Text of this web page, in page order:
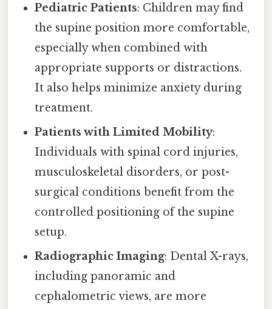
Pediatric Patients: Children may find
the supine position more comfortable,
especially when combined with
appropriate supports or distractions.
It also helps minimize anxiety during
treatment.
Patients with Limited Mobility:
Individuals with spinal cord injuries,
musculoskeletal disorders, or post-
surgical conditions benefit from the
controlled positioning of the supine
setup.
Radiographic Imaging: Dental X-rays,
including panoramic and
cephalometric views, are more